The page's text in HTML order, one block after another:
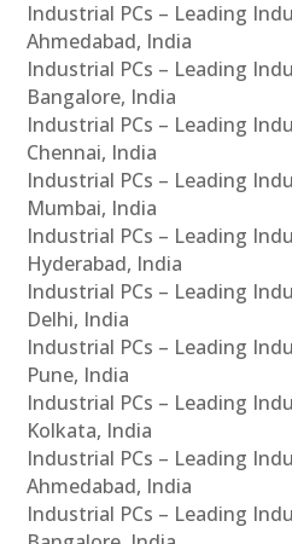
Industrial PCs – Leading
Ahmedabad, India
Industrial PCs – Leading
Bangalore, India
Industrial PCs – Leading
Chennai, India
Industrial PCs – Leading
Mumbai, India
Industrial PCs – Leading
Hyderabad, India
Industrial PCs – Leading
Delhi, India
Industrial PCs – Leading
Pune, India
Industrial PCs – Leading
Kolkata, India
Industrial PCs – Leading
Ahmedabad, India
Industrial PCs – Leading